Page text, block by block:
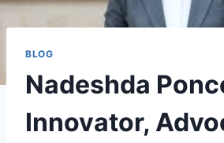
BLOG
Nadeshda
Innovator,